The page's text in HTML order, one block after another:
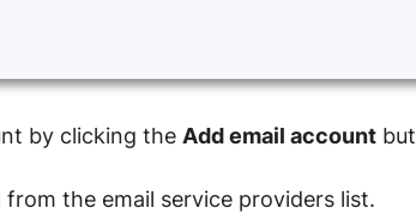
by clicking the Add email account
from the email service providers list.